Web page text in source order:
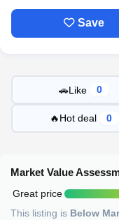
Save
🚗Like 0
🔥Hot deal 0
Market Value
Great price
This listing is Below